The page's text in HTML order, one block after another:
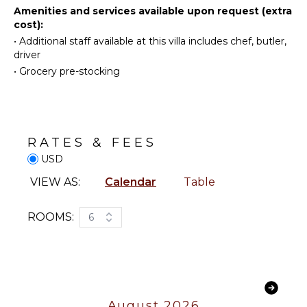
wonderful vacation on the island of Saint
Barthelemy.
Reefs
ENTERTAINMENT
Television
Or Cable
FEATURES
Bed
Linens
Toaster
Outdoor
Amenities and services available upon request (extra
cost):
• Additional staff available at this villa includes chef, butler,
driver
• Grocery pre-stocking
RATES & FEES
USD
VIEW AS: Calendar Table
ROOMS: 6